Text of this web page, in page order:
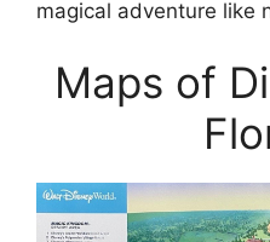
magical adventure like
Maps of